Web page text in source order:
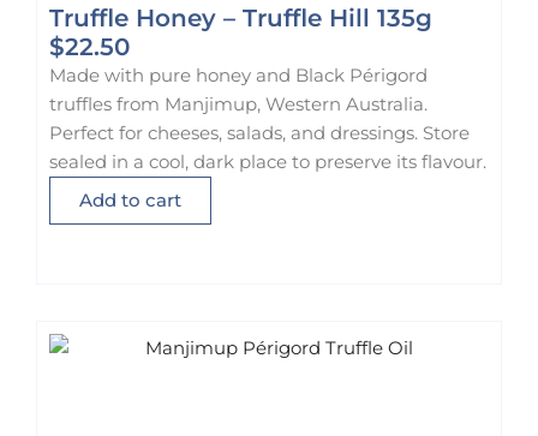
Truffle Honey – Truffle Hill 135g
$22.50
Made with pure honey and Black Périgord
truffles from Manjimup, Western Australia.
Perfect for cheeses, salads, and dressings. Store
sealed in a cool, dark place to preserve its flavour.
Add to cart